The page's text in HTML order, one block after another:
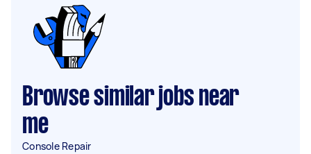
Browse similar jobs near
me
Console Repair